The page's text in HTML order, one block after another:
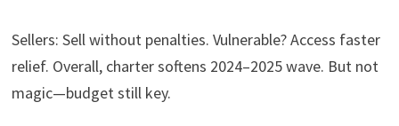
Sellers: Sell without penalties. Vulnerable? Access faster
relief. Overall, charter softens 2024–2025 wave. But not
magic—budget still key.